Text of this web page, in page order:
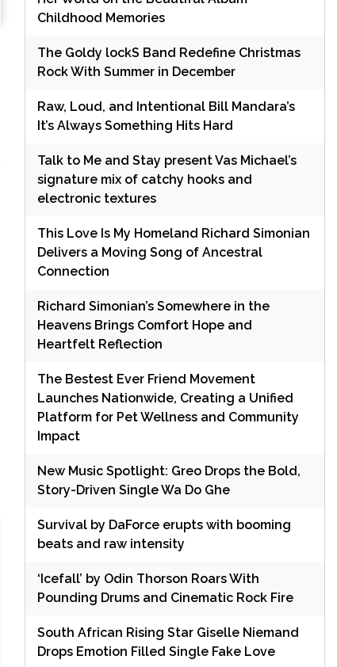
Childhood Memories
The Goldy lockS Band Redefine Christmas
Rock With Summer in December
Raw, Loud, and Intentional Bill Mandara’s
It’s Always Something Hits Hard
Talk to Me and Stay present Vas Michael’s
signature mix of catchy hooks and
electronic textures
This Love Is My Homeland Richard Simonian
Delivers a Moving Song of Ancestral
Connection
Richard Simonian’s Somewhere in the
Heavens Brings Comfort Hope and
Heartfelt Reflection
The Bestest Ever Friend Movement
Launches Nationwide, Creating a Unified
Platform for Pet Wellness and Community
Impact
New Music Spotlight: Greo Drops the Bold,
Story-Driven Single Wa Do Ghe
Survival by DaForce erupts with booming
beats and raw intensity
‘Icefall’ by Odin Thorson Roars With
Pounding Drums and Cinematic Rock Fire
South African Rising Star Giselle Niemand
Drops Emotion Filled Single Fake Love